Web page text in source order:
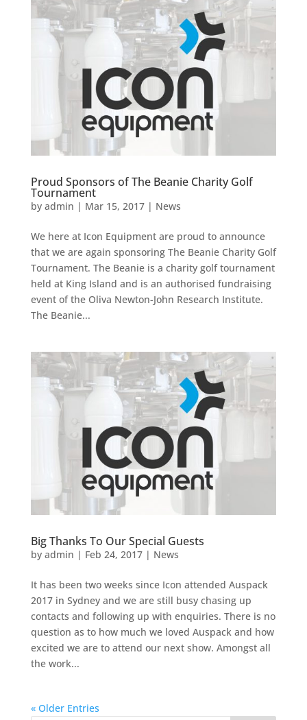
Proud Sponsors of The Beanie Charity Golf
Tournament
by admin | Mar 15, 2017| News
We here at Icon Equipment are proud to announce
that we are again sponsoring The Beanie Charity Golf
Tournament. The Beanie is a charity golf tournament
held at King Island and is an authorised fundraising
event of the Oliva Newton-John Research Institute.
The Beanie...
Big Thanks To Our Special Guests
by admin | Feb 24, 2017| News
It has been two weeks since Icon attended Auspack
2017 in Sydney and we are still busy chasing up
contacts and following up with enquiries. There is no
question as to how much we loved Auspack and how
excited we are to attend our next show. Amongst all
the work...
« Older Entries